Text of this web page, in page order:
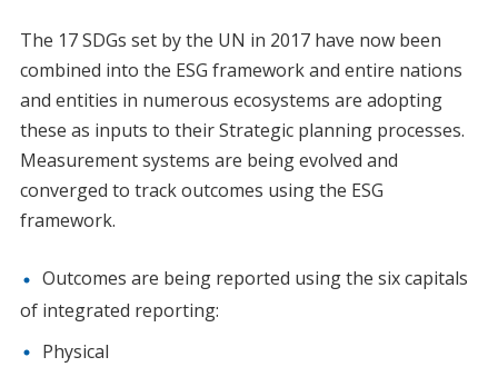
The 17 SDGs set by the UN in 2017 have now been
combined into the ESG framework and entire nations
and entities in numerous ecosystems are adopting
these as inputs to their Strategic planning processes.
Measurement systems are being evolved and
converged to track outcomes using the ESG
framework.
Outcomes are being reported using the six capitals
of integrated reporting:
Physical